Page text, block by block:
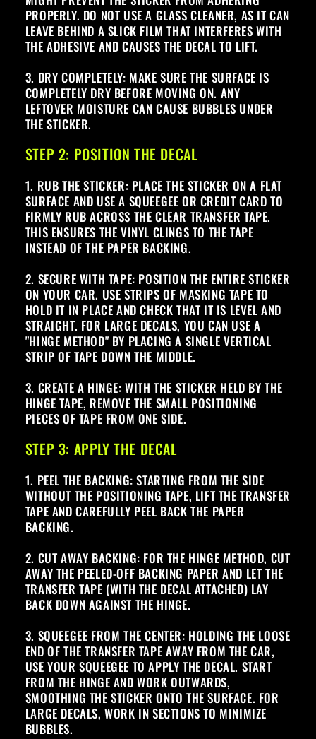
PROPERLY. DO NOT USE A GLASS CLEANER, AS IT CAN
LEAVE BEHIND A SLICK FILM THAT INTERFERES WITH
THE ADHESIVE AND CAUSES THE DECAL TO LIFT.
3. DRY COMPLETELY: MAKE SURE THE SURFACE IS
COMPLETELY DRY BEFORE MOVING ON. ANY
LEFTOVER MOISTURE CAN CAUSE BUBBLES UNDER
THE STICKER.
STEP 2: POSITION THE DECAL
1. RUB THE STICKER: PLACE THE STICKER ON A FLAT
SURFACE AND USE A SQUEEGEE OR CREDIT CARD TO
FIRMLY RUB ACROSS THE CLEAR TRANSFER TAPE.
THIS ENSURES THE VINYL CLINGS TO THE TAPE
INSTEAD OF THE PAPER BACKING.
2. SECURE WITH TAPE: POSITION THE ENTIRE STICKER
ON YOUR CAR. USE STRIPS OF MASKING TAPE TO
HOLD IT IN PLACE AND CHECK THAT IT IS LEVEL AND
STRAIGHT. FOR LARGE DECALS, YOU CAN USE A
"HINGE METHOD" BY PLACING A SINGLE VERTICAL
STRIP OF TAPE DOWN THE MIDDLE.
3. CREATE A HINGE: WITH THE STICKER HELD BY THE
HINGE TAPE, REMOVE THE SMALL POSITIONING
PIECES OF TAPE FROM ONE SIDE.
STEP 3: APPLY THE DECAL
1. PEEL THE BACKING: STARTING FROM THE SIDE
WITHOUT THE POSITIONING TAPE, LIFT THE TRANSFER
TAPE AND CAREFULLY PEEL BACK THE PAPER
BACKING.
2. CUT AWAY BACKING: FOR THE HINGE METHOD, CUT
AWAY THE PEELED-OFF BACKING PAPER AND LET THE
TRANSFER TAPE (WITH THE DECAL ATTACHED) LAY
BACK DOWN AGAINST THE HINGE.
3. SQUEEGEE FROM THE CENTER: HOLDING THE LOOSE
END OF THE TRANSFER TAPE AWAY FROM THE CAR,
USE YOUR SQUEEGEE TO APPLY THE DECAL. START
FROM THE HINGE AND WORK OUTWARDS,
SMOOTHING THE STICKER ONTO THE SURFACE. FOR
LARGE DECALS, WORK IN SECTIONS TO MINIMIZE
BUBBLES.